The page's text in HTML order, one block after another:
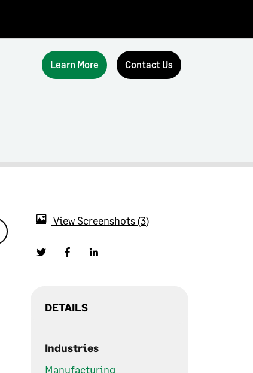
Learn More Contact Us
View Screenshots 3
DETAILS
Industries
Manufacturing